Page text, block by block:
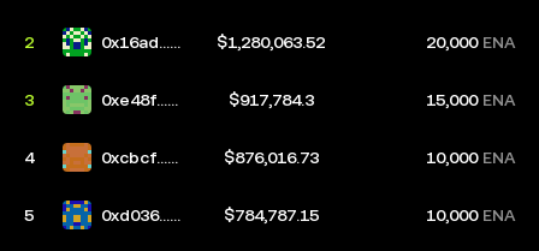
2
0x16ad...0
$1,280,063.52 20,000 ENA
3
0xe48f...9
$917,784.3 15,000 ENA
4
0xcbcf...c
$876,016.73 10,000 ENA
5
0xd036...5
$784,787.15 10,000 ENA